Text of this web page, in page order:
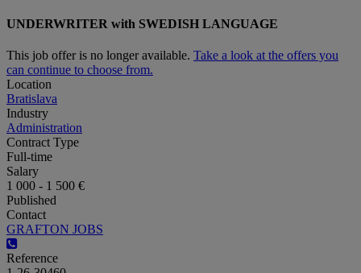
UNDERWRITER with SWEDISH LANGUAGE
This job offer is no longer available. Take a look at the offers you
can continue to choose from.
Location
Bratislava
Industry
Administration
Contract Type
Full-time
Salary
1 000 - 1 500 €
Published
Contact
GRAFTON JOBS
Reference